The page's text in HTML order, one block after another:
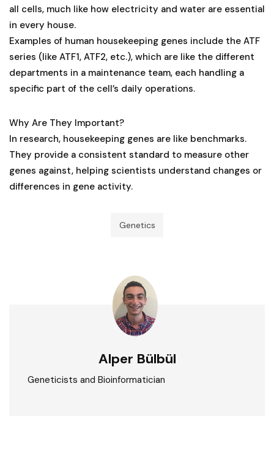
all cells, much like how electricity and water are essential
in every house.
Examples of human housekeeping genes include the ATF
series (like ATF1, ATF2, etc.), which are like the different
departments in a maintenance team, each handling a
specific part of the cell’s daily operations.
Why Are They Important?
In research, housekeeping genes are like benchmarks.
They provide a consistent standard to measure other
genes against, helping scientists understand changes or
differences in gene activity.
Genetics
Alper Bülbül
Geneticists and Bioinformatician